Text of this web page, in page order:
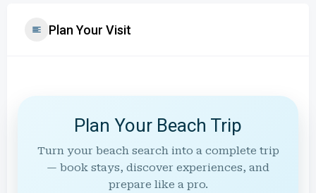
Plan Your Visit
Plan Your Beach Trip
Turn your beach search into a complete trip
— book stays, discover experiences, and
prepare like a pro.